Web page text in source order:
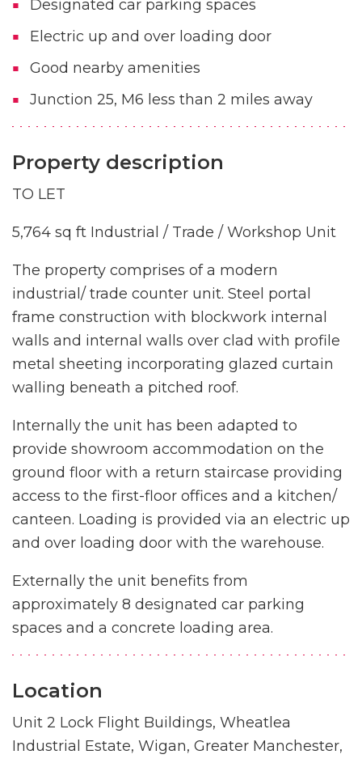
Designated car parking spaces
Electric up and over loading door
Good nearby amenities
Junction 25, M6 less than 2 miles away
Property description
TO LET
5,764 sq ft Industrial / Trade / Workshop Unit
The property comprises of a modern
industrial/ trade counter unit. Steel portal
frame construction with blockwork internal
walls and internal walls over clad with profile
metal sheeting incorporating glazed curtain
walling beneath a pitched roof.
Internally the unit has been adapted to
provide showroom accommodation on the
ground floor with a return staircase providing
access to the first-floor offices and a kitchen/
canteen. Loading is provided via an electric up
and over loading door with the warehouse.
Externally the unit benefits from
approximately 8 designated car parking
spaces and a concrete loading area.
Location
Unit 2 Lock Flight Buildings, Wheatlea
Industrial Estate, Wigan, Greater Manchester,